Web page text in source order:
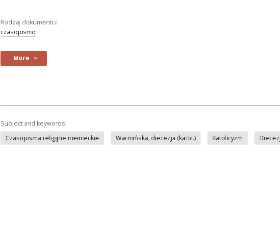
Rodzaj dokumentu:
czasopismo
More
Subject and keywords:
Czasopisma religijne niemieckie
Warmińska, diecezja (katol.) Katolicyzm